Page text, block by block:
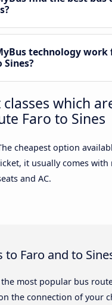
technology work
which
Faro to Sines
cheapest option
it usually comes with
and AC.
Faro and to
the most popular bus
the connection of your